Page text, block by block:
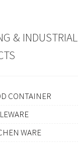
& INDUSTRIAL
CONTAINER
WARE